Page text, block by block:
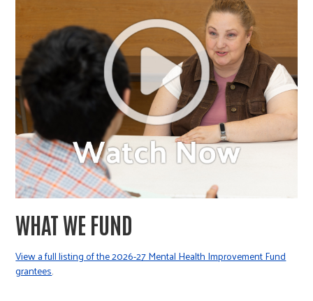
WHAT WE FUND
View a full listing of the 2026-27 Mental Health Improvement Fund
grantees.